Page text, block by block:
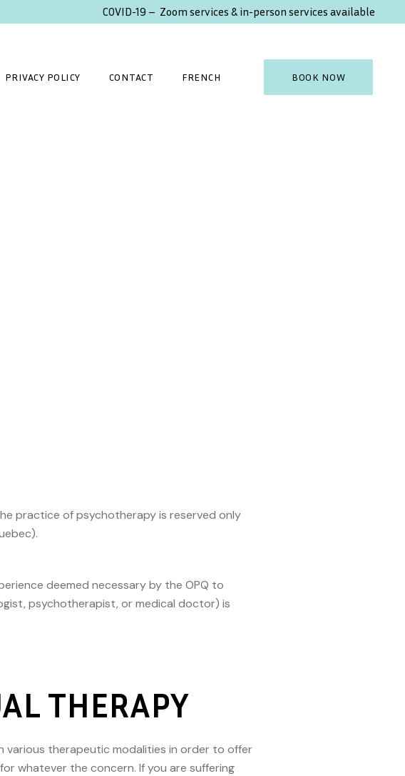
COVID-19 – Zoom services & in-person services available
BOOK NOW
PRIVACY POLICY CONTACT FRENCH
practice of psychotherapy is reserved only
deemed necessary by the OPQ to
psychotherapist, or medical doctor) is
THERAPY
various therapeutic modalities in order to offer
whatever the concern. If you are suffering